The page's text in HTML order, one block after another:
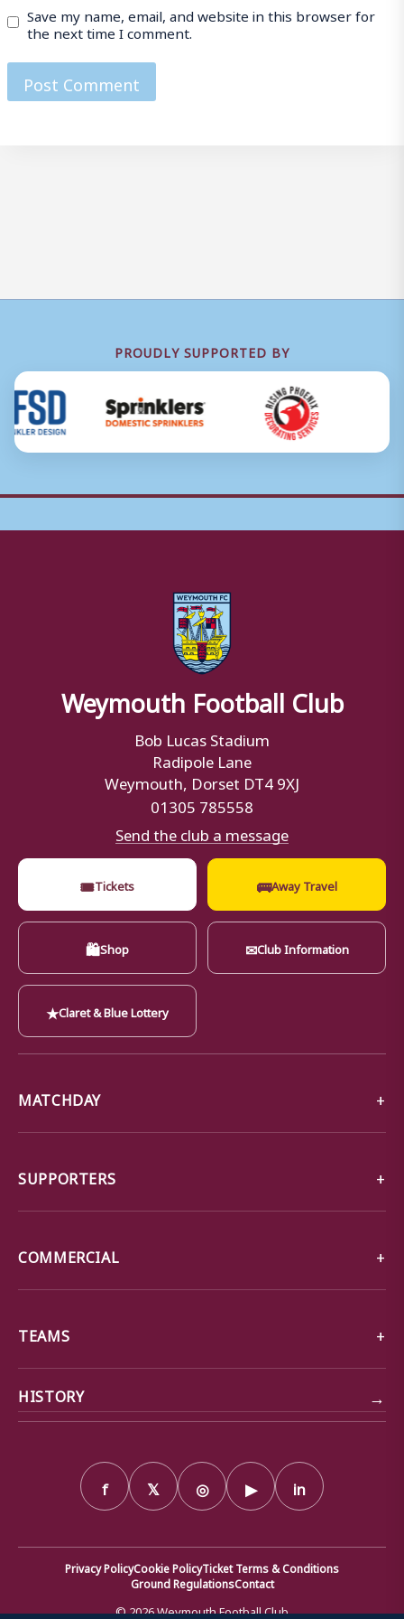
Save my name, email, and website in this browser for
the next time I comment.
PROUDLY SUPPORTED BY
Weymouth Football Club
Bob Lucas Stadium
Radipole Lane
Weymouth, Dorset DT4 9XJ
01305 785558
Send the club a message
🎟Tickets 🚌Away Travel
🛍Shop ✉Club Information
★Claret & Blue Lottery
MATCHDAY
SUPPORTERS
COMMERCIAL
TEAMS
HISTORY →
f 𝕏 ◎ ▶ in
Privacy PolicyCookie PolicyTicket Terms & Conditions
Ground RegulationsContact
© 2026 Weymouth Football Club